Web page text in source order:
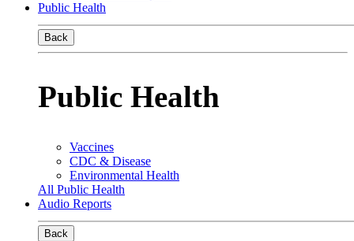
Public Health
Back
Public Health
Vaccines
CDC & Disease
Environmental Health
All Public Health
Audio Reports
Back